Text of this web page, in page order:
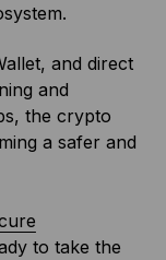
and direct
and
the crypto
a safer and
to take the